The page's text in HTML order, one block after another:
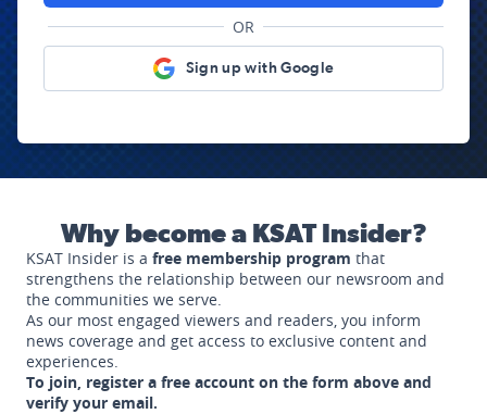
OR
Sign up with Google
Why become a KSAT Insider?
KSAT Insider is a free membership program that
strengthens the relationship between our newsroom and
the communities we serve.
As our most engaged viewers and readers, you inform
news coverage and get access to exclusive content and
experiences.
To join, register a free account on the form above and
verify your email.